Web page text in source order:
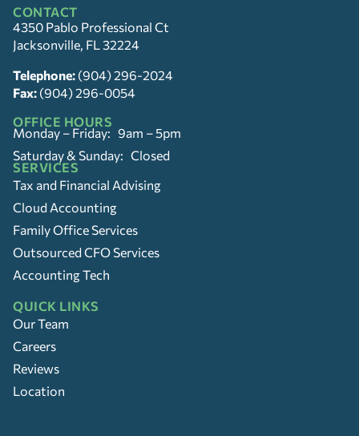
CONTACT
4350 Pablo Professional Ct
Jacksonville, FL 32224
Telephone: (904) 296-2024
Fax: (904) 296-0054
OFFICE HOURS
Monday – Friday: 9am – 5pm
Saturday & Sunday: Closed
SERVICES
Tax and Financial Advising
Cloud Accounting
Family Office Services
Outsourced CFO Services
Accounting Tech
QUICK LINKS
Our Team
Careers
Reviews
Location